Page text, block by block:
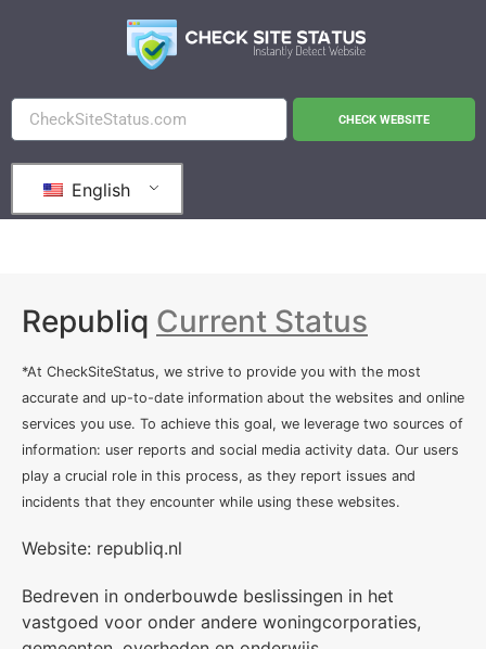
CHECK WEBSITE
English
Republiq Current Status
*At CheckSiteStatus, we strive to provide you with the most
accurate and up-to-date information about the websites and online
services you use. To achieve this goal, we leverage two sources of
information: user reports and social media activity data. Our users
play a crucial role in this process, as they report issues and
incidents that they encounter while using these websites.
Website: republiq.nl
Bedreven in onderbouwde beslissingen in het
vastgoed voor onder andere woningcorporaties,